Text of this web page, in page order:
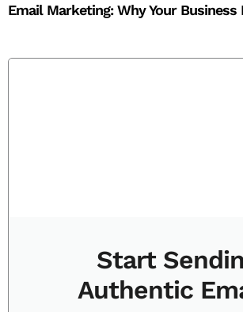
Email Marketing: Why Your Business
Start
Authentic